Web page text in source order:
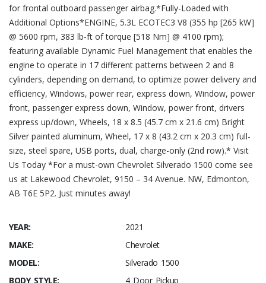
for frontal outboard passenger airbag.*Fully-Loaded with
Additional Options*ENGINE, 5.3L ECOTEC3 V8 (355 hp [265 kW]
@ 5600 rpm, 383 lb-ft of torque [518 Nm] @ 4100 rpm);
featuring available Dynamic Fuel Management that enables the
engine to operate in 17 different patterns between 2 and 8
cylinders, depending on demand, to optimize power delivery and
efficiency, Windows, power rear, express down, Window, power
front, passenger express down, Window, power front, drivers
express up/down, Wheels, 18 x 8.5 (45.7 cm x 21.6 cm) Bright
Silver painted aluminum, Wheel, 17 x 8 (43.2 cm x 20.3 cm) full-
size, steel spare, USB ports, dual, charge-only (2nd row).* Visit
Us Today *For a must-own Chevrolet Silverado 1500 come see
us at Lakewood Chevrolet, 9150 – 34 Avenue. NW, Edmonton,
AB T6E 5P2. Just minutes away!
YEAR:
2021
MAKE:
Chevrolet
MODEL:
Silverado 1500
BODY STYLE:
4 Door Pickup